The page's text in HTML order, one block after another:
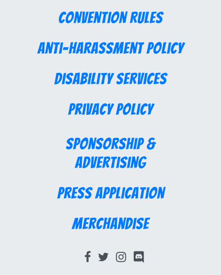
Convention Rules
Anti-Harassment Policy
Disability Services
Privacy Policy
Sponsorship &
Advertising
Press Application
Merchandise